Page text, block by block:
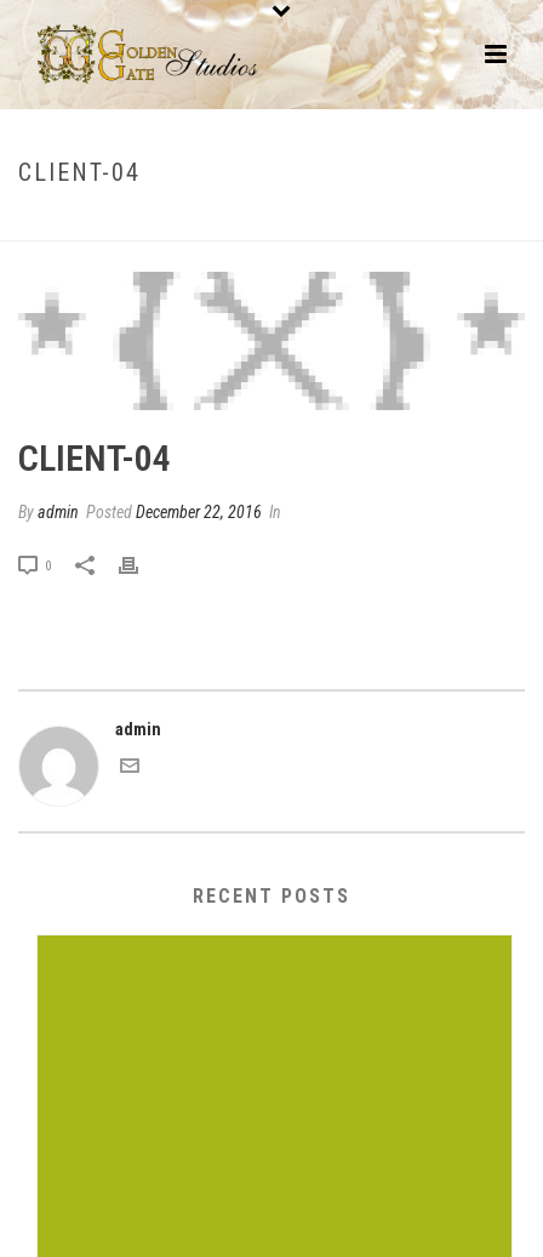
CLIENT-04
CLIENT-04
Byadmin PostedDecember 22, 2016 In
0
admin
RECENT POSTS